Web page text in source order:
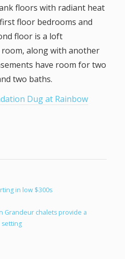
floors with radiant heat
floor bedrooms and
floor is a loft
along with another
have room for two
two baths.
Dug at Rainbow
in low $300s
Grandeur chalets provide a